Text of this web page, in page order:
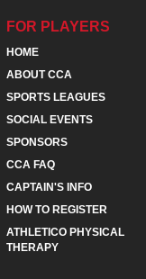
FOR PLAYERS
HOME
ABOUT CCA
SPORTS LEAGUES
SOCIAL EVENTS
SPONSORS
CCA FAQ
CAPTAIN'S INFO
HOW TO REGISTER
ATHLETICO PHYSICAL
THERAPY